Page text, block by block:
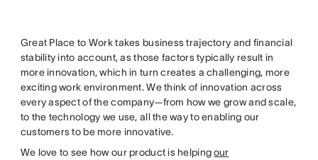
Great Place to Work takes business trajectory and financial
stability into account, as those factors typically result in
more innovation, which in turn creates a challenging, more
exciting work environment. We think of innovation across
every aspect of the company—from how we grow and scale,
to the technology we use, all the way to enabling our
customers to be more innovative.
We love to see how our product is helpingour